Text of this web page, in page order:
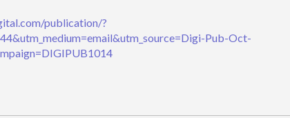
publication/?
Pub-Oct-